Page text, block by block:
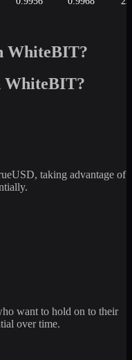
WhiteBIT?
WhiteBIT?
, taking advantage of
want to hold on to their
over time.